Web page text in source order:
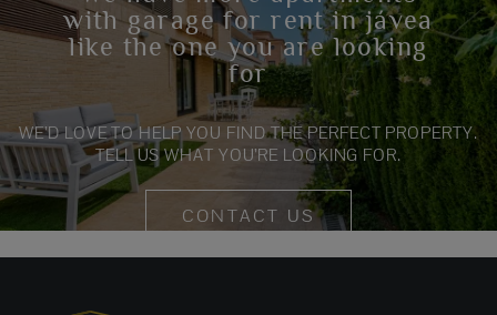
with garage for rent in jávea
like the one you are looking
for
WE’D LOVE TO HELP YOU FIND THE PERFECT PROPERTY.
TELL US WHAT YOU’RE LOOKING FOR.
CONTACT US